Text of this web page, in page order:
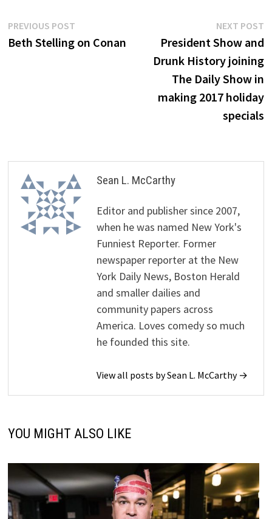
Post
navigation
PREVIOUS POST
post:
Beth Stelling on Conan
NEXT POST
President Show and
Drunk History joining
The Daily Show in
making 2017 holiday
specials
Sean L. McCarthy
Editor and publisher since 2007,
when he was named New York's
Funniest Reporter. Former
newspaper reporter at the New
York Daily News, Boston Herald
and smaller dailies and
community papers across
America. Loves comedy so much
he founded this site.
View all posts by Sean L. McCarthy →
YOU MIGHT ALSO LIKE